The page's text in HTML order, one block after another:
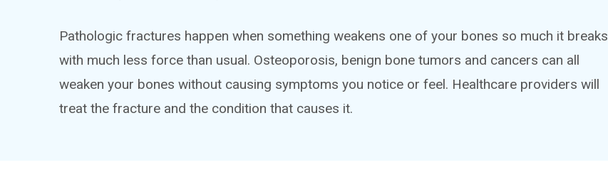
Pathologic fractures happen when something weakens one of your bones so much it breaks
with much less force than usual. Osteoporosis, benign bone tumors and cancers can all
weaken your bones without causing symptoms you notice or feel. Healthcare providers will
treat the fracture and the condition that causes it.